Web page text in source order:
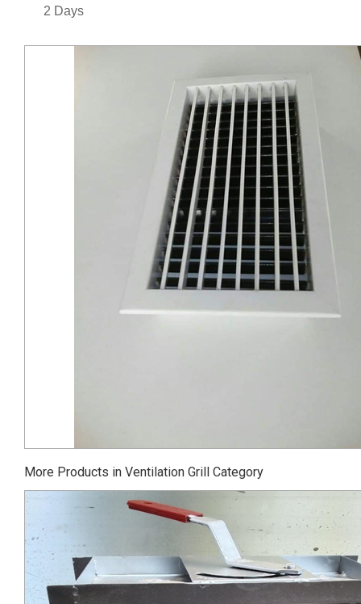
2 Days
More Products in Ventilation Grill Category